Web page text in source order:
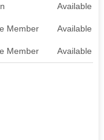
Available
Member Available
Member Available